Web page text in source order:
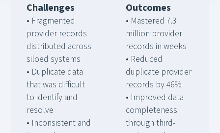
Challenges
• Fragmented
provider records
distributed across
siloed systems
• Duplicate data
that was difficult
to identify and
resolve
• Inconsistent and
Outcomes
• Mastered 7.3
million provider
records in weeks
• Reduced
duplicate provider
records by 46%
• Improved data
completeness
through third-